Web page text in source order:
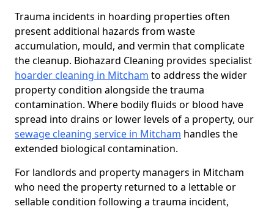
Trauma incidents in hoarding properties often
present additional hazards from waste
accumulation, mould, and vermin that complicate
the cleanup. Biohazard Cleaning provides specialist
hoarder cleaning in Mitcham to address the wider
property condition alongside the trauma
contamination. Where bodily fluids or blood have
spread into drains or lower levels of a property, our
sewage cleaning service in Mitcham handles the
extended biological contamination.
For landlords and property managers in Mitcham
who need the property returned to a lettable or
sellable condition following a trauma incident,